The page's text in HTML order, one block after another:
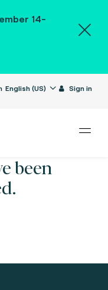
14-
English (US) Sign in
been